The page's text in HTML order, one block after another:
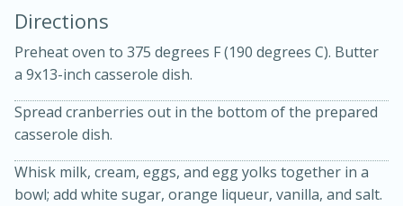
Medium Serves: 4
Directions
Preheat oven to 375 degrees F (190 degrees C). Butter
a 9x13-inch casserole dish.
Spread cranberries out in the bottom of the prepared
casserole dish.
Whisk milk, cream, eggs, and egg yolks together in a
bowl; add white sugar, orange liqueur, vanilla, and salt.